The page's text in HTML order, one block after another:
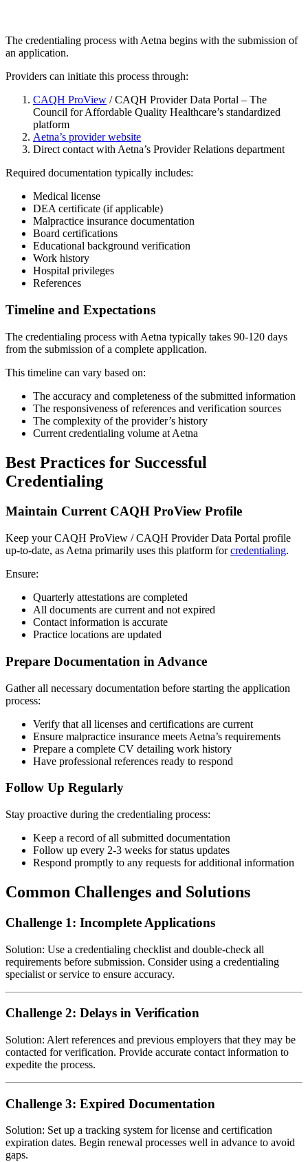
The credentialing process with Aetna begins with the submission of
an application.
Providers can initiate this process through:
CAQH ProView / CAQH Provider Data Portal – The
Council for Affordable Quality Healthcare’s standardized
platform
Aetna’s provider website
Direct contact with Aetna’s Provider Relations department
Required documentation typically includes:
Medical license
DEA certificate (if applicable)
Malpractice insurance documentation
Board certifications
Educational background verification
Work history
Hospital privileges
References
Timeline and Expectations
The credentialing process with Aetna typically takes 90-120 days
from the submission of a complete application.
This timeline can vary based on:
The accuracy and completeness of the submitted information
The responsiveness of references and verification sources
The complexity of the provider’s history
Current credentialing volume at Aetna
Best Practices for Successful
Credentialing
Maintain Current CAQH ProView Profile
Keep your CAQH ProView / CAQH Provider Data Portal profile
up-to-date, as Aetna primarily uses this platform forcredentialing.
Ensure:
Quarterly attestations are completed
All documents are current and not expired
Contact information is accurate
Practice locations are updated
Prepare Documentation in Advance
Gather all necessary documentation before starting the application
process:
Verify that all licenses and certifications are current
Ensure malpractice insurance meets Aetna’s requirements
Prepare a complete CV detailing work history
Have professional references ready to respond
Follow Up Regularly
Stay proactive during the credentialing process:
Keep a record of all submitted documentation
Follow up every 2-3 weeks for status updates
Respond promptly to any requests for additional information
Common Challenges and Solutions
Challenge 1: Incomplete Applications
Solution: Use a credentialing checklist and double-check all
requirements before submission. Consider using a credentialing
specialist or service to ensure accuracy.
Challenge 2: Delays in Verification
Solution: Alert references and previous employers that they may be
contacted for verification. Provide accurate contact information to
expedite the process.
Challenge 3: Expired Documentation
Solution: Set up a tracking system for license and certification
expiration dates. Begin renewal processes well in advance to avoid
gaps.